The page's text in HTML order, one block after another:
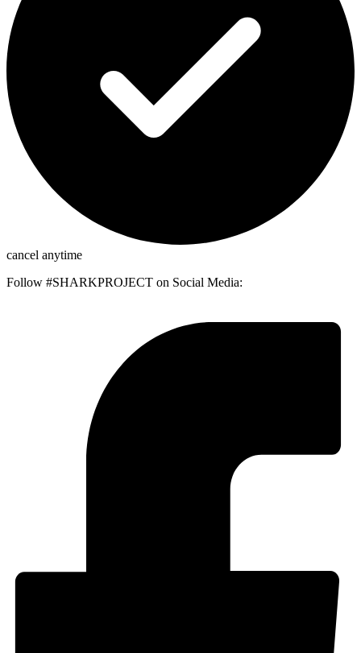
cancel anytime
Follow #SHARKPROJECT on Social Media: